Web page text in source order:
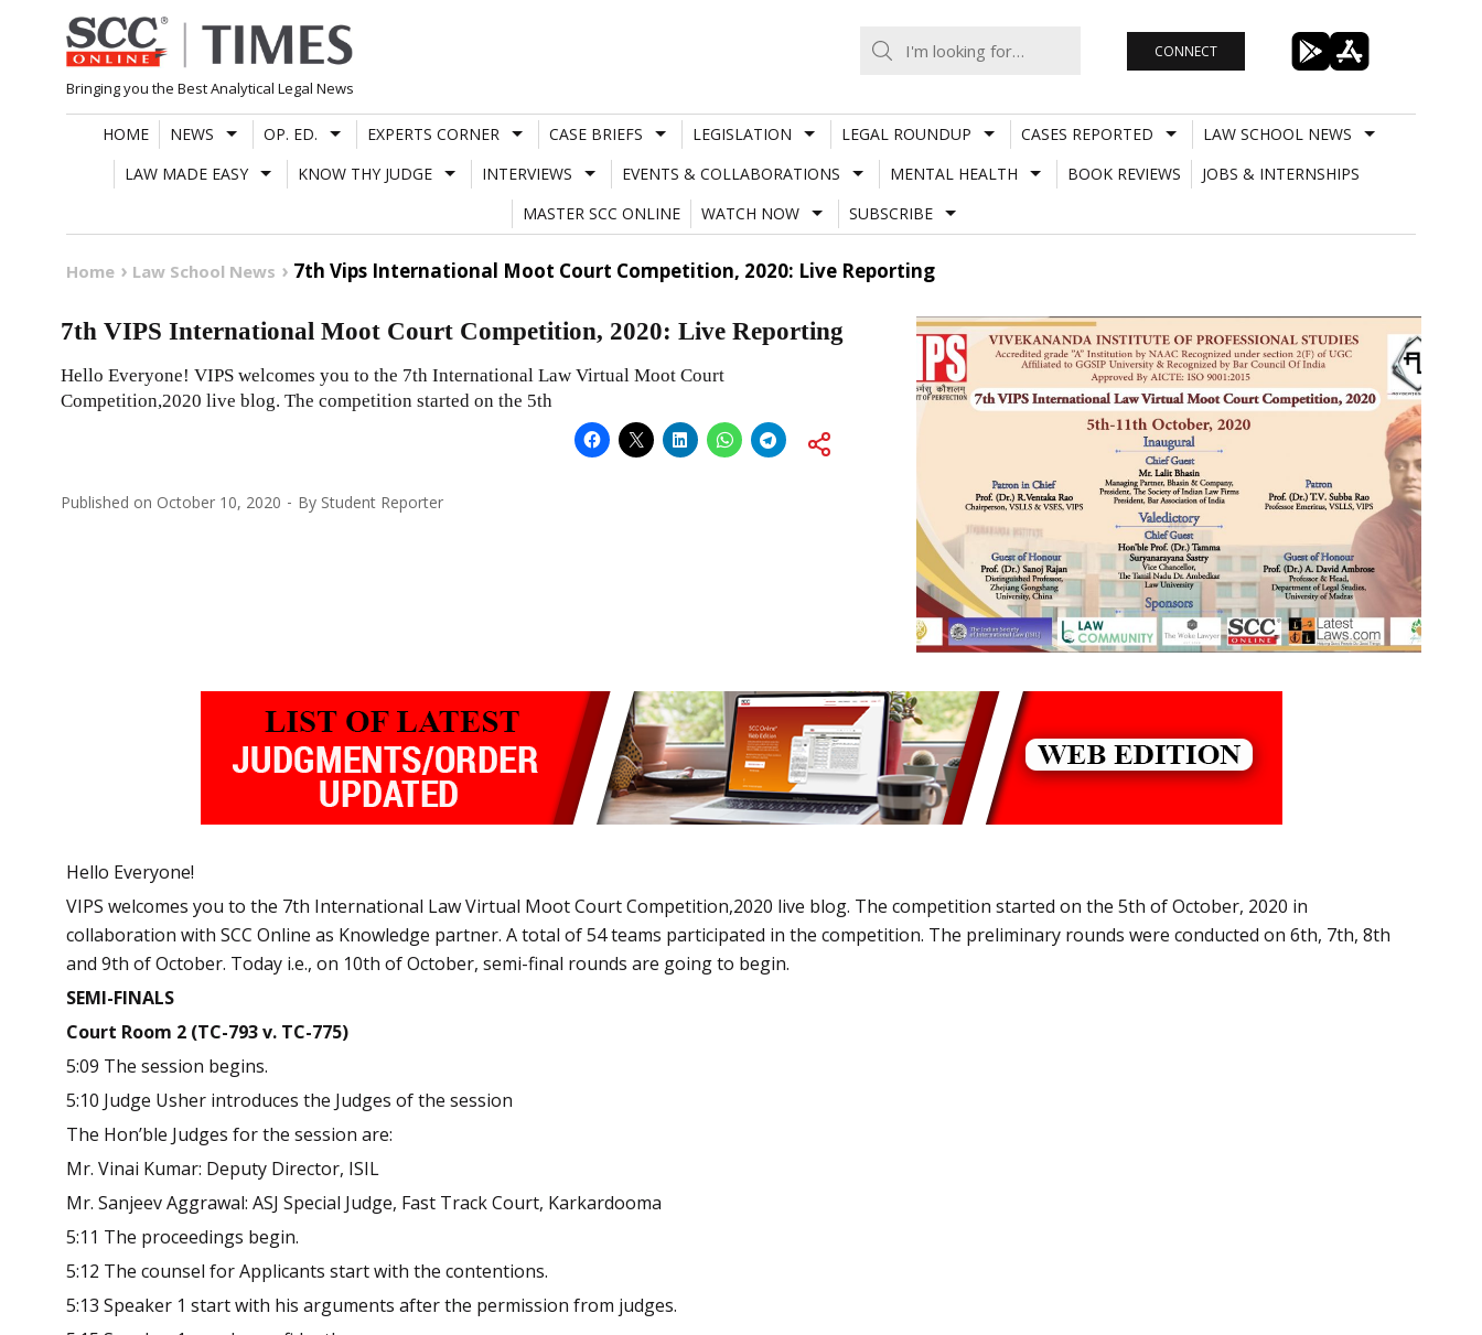
Skip
to
content
Bringing you the Best Analytical Legal News
CONNECT
HOME NEWS OP. ED. EXPERTS CORNER CASE BRIEFS LEGISLATION LEGAL ROUNDUP CASES REPORTED
LAW SCHOOL NEWS
LAW MADE EASY
KNOW THY JUDGE INTERVIEWS EVENTS & COLLABORATIONS MENTAL HEALTH BOOK REVIEWS
JOBS & INTERNSHIPS
MASTER SCC ONLINE
WATCH NOW SUBSCRIBE
Home Law School News 7th Vips International Moot Court Competition, 2020: Live Reporting
7th VIPS International Moot Court Competition, 2020: Live Reporting
Hello Everyone! VIPS welcomes you to the 7th International Law Virtual Moot Court
Competition,2020 live blog. The competition started on the 5th
Published on October 10, 2020 By Student Reporter
Hello Everyone!
VIPS welcomes you to the 7th International Law Virtual Moot Court Competition,2020 live blog. The competition started on the 5th of October, 2020 in
collaboration with SCC Online as Knowledge partner. A total of 54 teams participated in the competition. The preliminary rounds were conducted on 6th, 7th, 8th
and 9th of October. Today i.e., on 10th of October, semi-final rounds are going to begin.
SEMI-FINALS
Court Room 2 (TC-793 v. TC-775)
5:09 The session begins.
5:10 Judge Usher introduces the Judges of the session
The Hon’ble Judges for the session are:
Mr. Vinai Kumar: Deputy Director, ISIL
Mr. Sanjeev Aggrawal: ASJ Special Judge, Fast Track Court, Karkardooma
5:11 The proceedings begin.
5:12 The counsel for Applicants start with the contentions.
5:13 Speaker 1 start with his arguments after the permission from judges.